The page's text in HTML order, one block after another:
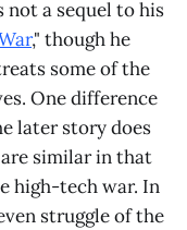
not a sequel to his
," though he
some of the
One difference
later story does
similar in that
high-tech war. In
struggle of the